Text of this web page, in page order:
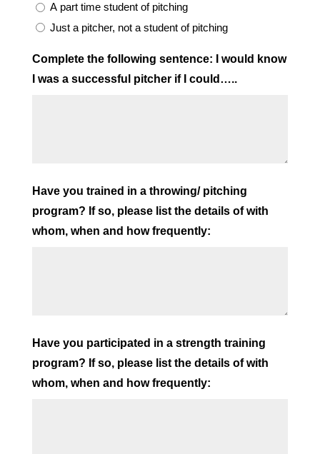
A part time student of pitching
Just a pitcher, not a student of pitching
Complete the following sentence: I would know
I was a successful pitcher if I could…..
Have you trained in a throwing/ pitching
program? If so, please list the details of with
whom, when and how frequently:
Have you participated in a strength training
program? If so, please list the details of with
whom, when and how frequently: